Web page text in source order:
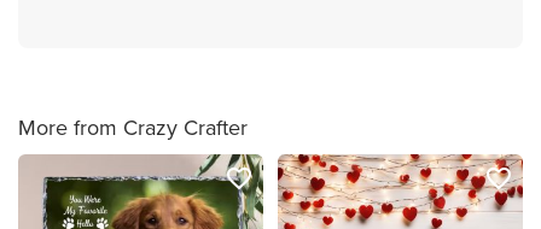
More from Crazy Crafter
favorite_border favorite_border